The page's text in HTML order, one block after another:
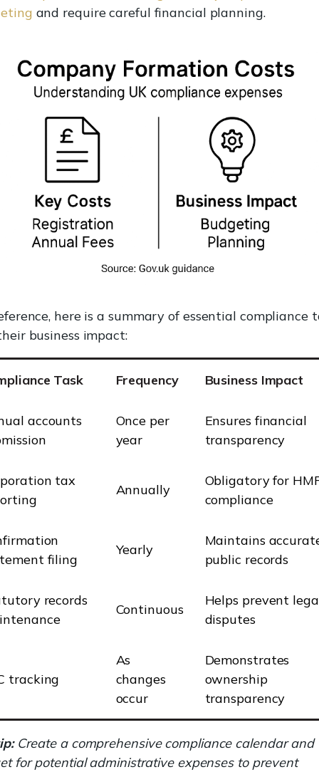
and require careful financial planning.
here is a summary of essential compliance
business impact:
Task Frequency Business Impact
accounts
Once per
year
Ensures financial
transparency
tax
Annually
Obligatory for
compliance
filing
Yearly
Maintains
public records
records
Continuous
Helps prevent
disputes
tracking
As
changes
occur
Demonstrates
ownership
transparency
Create a comprehensive compliance calendar and
for potential administrative expenses to prevent